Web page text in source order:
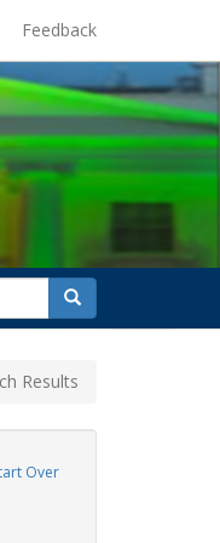
Feedback
search
for
Search
Results
Over